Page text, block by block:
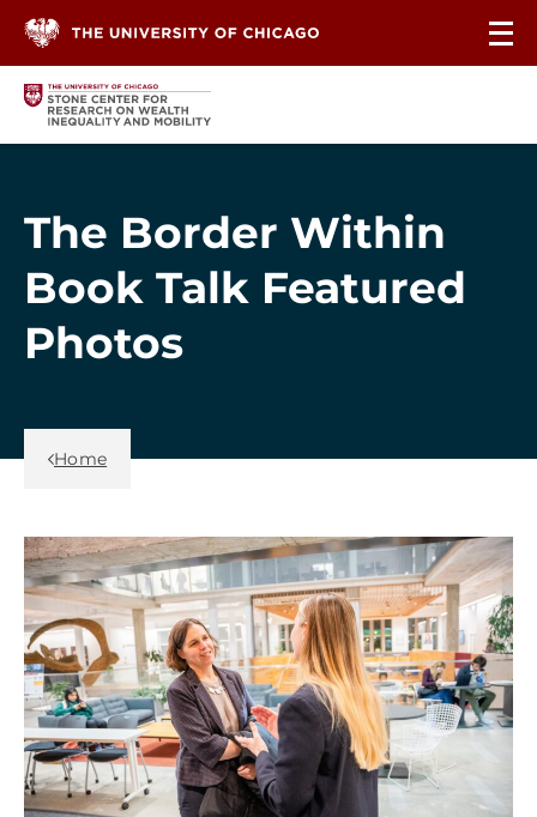
The Border Within
Book Talk Featured
Photos
Back Link
Home